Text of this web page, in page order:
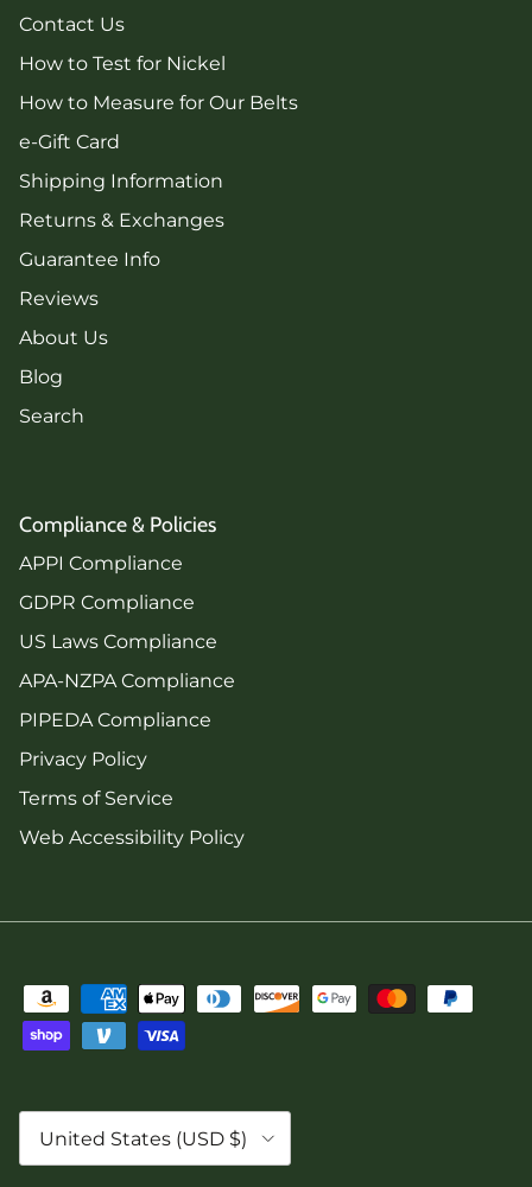
Contact Us
How to Test for Nickel
How to Measure for Our Belts
e-Gift Card
Shipping Information
Returns & Exchanges
Guarantee Info
Reviews
About Us
Blog
Search
Compliance & Policies
APPI Compliance
GDPR Compliance
US Laws Compliance
APA-NZPA Compliance
PIPEDA Compliance
Privacy Policy
Terms of Service
Web Accessibility Policy
United States (USD $)